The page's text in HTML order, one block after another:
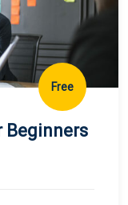
Free
Beginners